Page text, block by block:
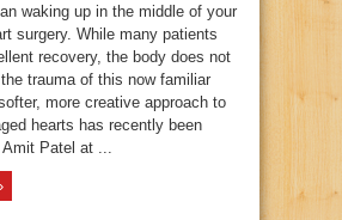
waking up in the middle of your
surgery. While many patients
recovery, the body does not
trauma of this now familiar
more creative approach to
hearts has recently been
Patel at ...